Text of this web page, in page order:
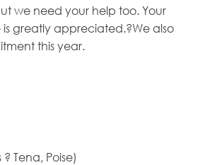
we need your help too. Your
greatly appreciated.?We also
this year.
Tena, Poise)